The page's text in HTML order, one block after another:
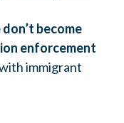
become
enforcement
immigrant